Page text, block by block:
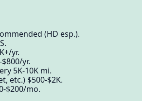
(HD esp.).
yr.
yr.
5K-10K mi.
etc.) $500-$2K.
$200/mo.